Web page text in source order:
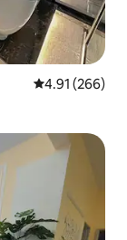
4.91 out of 5
4.91 (266)